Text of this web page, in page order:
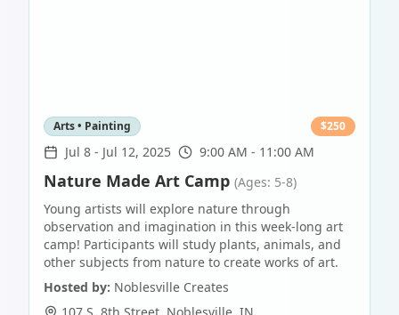
Arts • Painting $250
Jul 8 - Jul 12, 2025 9:00 AM - 11:00 AM
Nature Made Art Camp (Ages: 5-8)
Young artists will explore nature through
observation and imagination in this week-long art
camp! Participants will study plants, animals, and
other subjects from nature to create works of art.
Hosted by: Noblesville Creates